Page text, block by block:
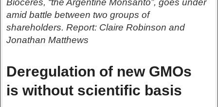
Bioceres, “the Argentine Monsanto”, goes under
amid battle between two groups of
shareholders. Report: Claire Robinson and
Jonathan Matthews
Deregulation of new GMOs
is without scientific basis